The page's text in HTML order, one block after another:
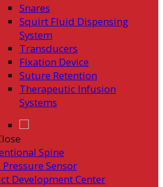
Snares
Squirt Fluid Dispensing
System
Transducers
Fixation Device
Suture Retention
Therapeutic Infusion
Systems
Spine
Pressure Sensor
Development Center